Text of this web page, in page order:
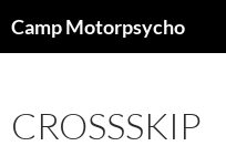
toCamp Motorpsycho
CROSSSKIP